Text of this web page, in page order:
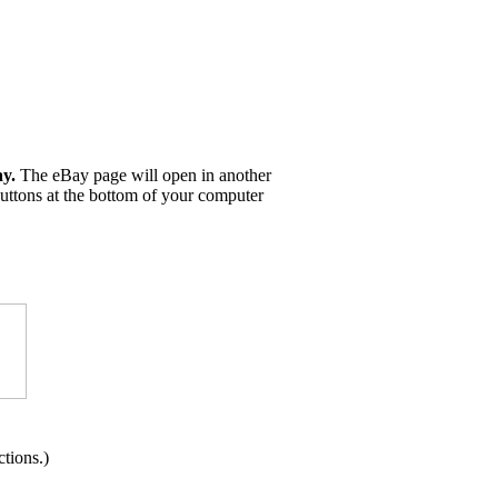
The eBay page will open in another
at the bottom of your computer